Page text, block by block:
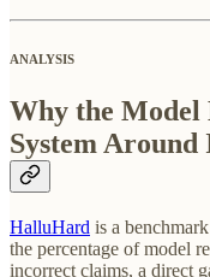
ANALYSIS
Why the Model
System Around
HalluHard is a
the percentage of model
incorrect claims, a direct